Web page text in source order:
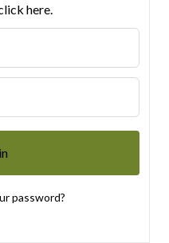
here.
password?